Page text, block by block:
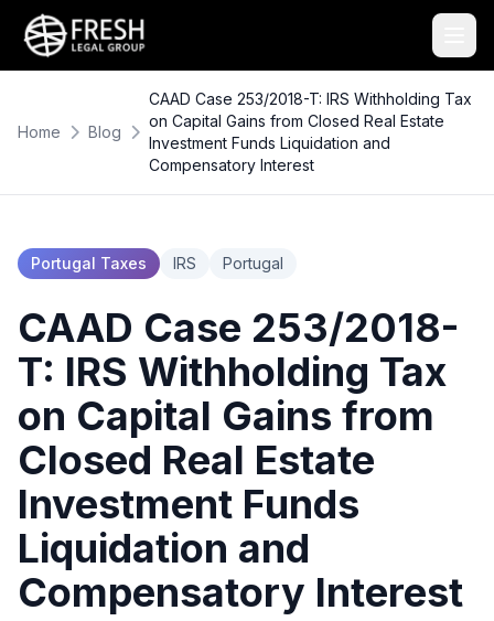
Home Blog
CAAD Case 253/2018-T: IRS Withholding Tax
on Capital Gains from Closed Real Estate
Investment Funds Liquidation and
Compensatory Interest
Portugal Taxes IRS Portugal
CAAD Case 253/2018-
T: IRS Withholding Tax
on Capital Gains from
Closed Real Estate
Investment Funds
Liquidation and
Compensatory Interest